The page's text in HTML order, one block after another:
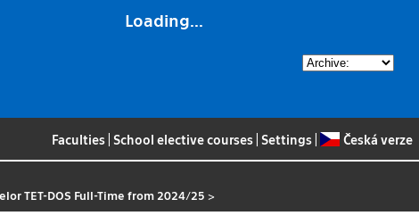
Loading...
Faculties School elective courses Settings Česká verze
TET-DOS Full-Time from 2024/25 >